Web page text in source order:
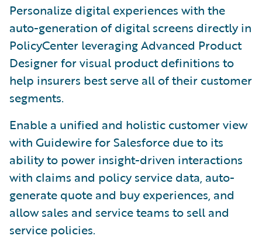
Personalize digital experiences with the
auto-generation of digital screens directly in
PolicyCenter leveraging Advanced Product
Designer for visual product definitions to
help insurers best serve all of their customer
segments.
Enable a unified and holistic customer view
with Guidewire for Salesforce due to its
ability to power insight-driven interactions
with claims and policy service data, auto-
generate quote and buy experiences, and
allow sales and service teams to sell and
service policies.